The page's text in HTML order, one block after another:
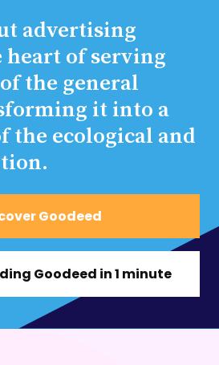
advertising
heart of serving
the general
it into a
the ecological and
Goodeed
Goodeed in 1 minute